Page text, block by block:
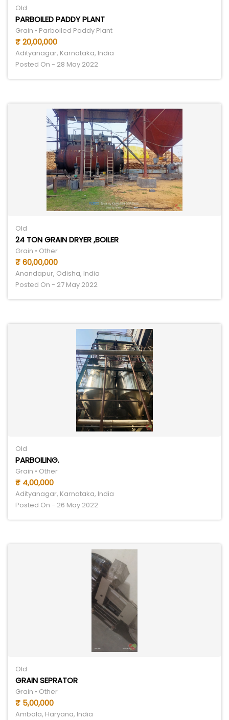
Old
PARBOILED PADDY PLANT
Grain • Parboiled Paddy Plant
₹ 20,00,000
Adityanagar, Karnataka, India
Posted On - 28 May 2022
Old
24 TON GRAIN DRYER ,BOILER
Grain • Other
₹ 60,00,000
Anandapur, Odisha, India
Posted On - 27 May 2022
Old
PARBOILING.
Grain • Other
₹ 4,00,000
Adityanagar, Karnataka, India
Posted On - 26 May 2022
Old
GRAIN SEPRATOR
Grain • Other
₹ 5,00,000
Ambala, Haryana, India